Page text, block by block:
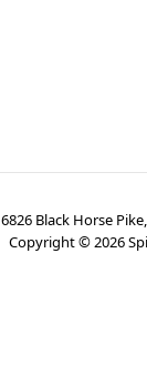
6826 Black Horse
Copyright ©2026